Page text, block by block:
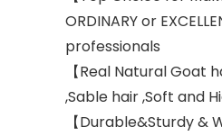
ORDINARY or
professionals
【Real Natural
,Sable hair ,Soft and
【Durable&Sturdy